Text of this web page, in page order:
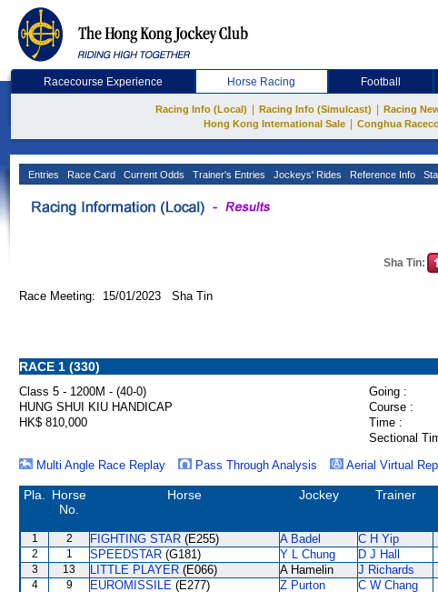
Racecourse Experience Horse Racing Football
Racing Info (Local) Racing Info (Simulcast) Racing
Hong Kong International Sale Conghua
Entries Race Card Current Odds Trainer's Entries Jockeys' Rides Reference Info
Sha Tin:
Race Meeting: 15/01/2023 Sha Tin
RACE 1 (330)
Class 5 - 1200M - (40-0) Going :
HUNG SHUI KIU HANDICAP
Course :
HK$ 810,000
Time :
Sectional
Multi Angle Race Replay Pass Through Analysis Aerial Virtual
Pla.
Horse
No.
Horse Jockey Trainer
1 2 FIGHTING STAR (E255) A Badel C H Yip
2
1 SPEEDSTAR (G181) Y L Chung D J Hall
3
13 LITTLE PLAYER (E066) A Hamelin J Richards
4
9 EUROMISSILE (E277) Z Purton C W Chang